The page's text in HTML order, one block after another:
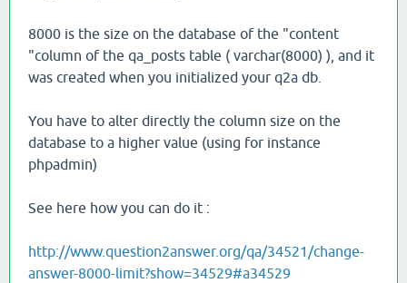
8000 is the size on the database of the "content
"column of the qa_posts table ( varchar(8000) ), and it
was created when you initialized your q2a db.
You have to alter directly the column size on the
database to a higher value (using for instance
phpadmin)
See here how you can do it :
http://www.question2answer.org/qa/34521/change-
answer-8000-limit?show=34529#a34529